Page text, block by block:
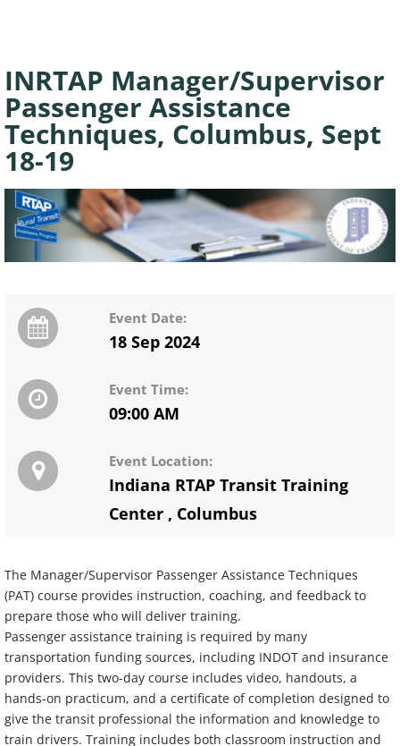
INRTAP Manager/Supervisor
Passenger Assistance
Techniques, Columbus, Sept
18-19
Event Date:
18 Sep 2024
Event Time:
09:00 AM
Event Location:
Indiana RTAP Transit Training
Center , Columbus
The Manager/Supervisor Passenger Assistance Techniques
(PAT) course provides instruction, coaching, and feedback to
prepare those who will deliver training.
Passenger assistance training is required by many
transportation funding sources, including INDOT and insurance
providers. This two-day course includes video, handouts, a
hands-on practicum, and a certificate of completion designed to
give the transit professional the information and knowledge to
train drivers. Training includes both classroom instruction and